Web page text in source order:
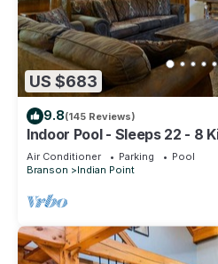
US $683
9.8(145 Reviews)
Indoor Pool - Sleeps 22 - 8
SDC - Vanessa's Vacation
Air Conditioner Parking
Pool
Branson
Indian Point